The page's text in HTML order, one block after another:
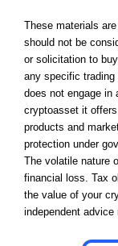
These materials
should not be
or solicitation to
any specific
does not engage in
cryptoasset it
products and
protection under
The volatile nature
financial loss. Tax
the value of your
independent